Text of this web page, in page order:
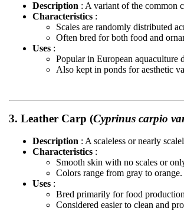
Description : A variant of the common
Characteristics :
Scales are randomly distributed
Often bred for both food and
Uses :
Popular in European aquaculture
Also kept in ponds for aesthetic
3. Leather Carp (Cyprinus carpio
Description : A scaleless or nearly
Characteristics :
Smooth skin with no scales or
Colors range from gray to orange.
Uses :
Bred primarily for food
Considered easier to clean and